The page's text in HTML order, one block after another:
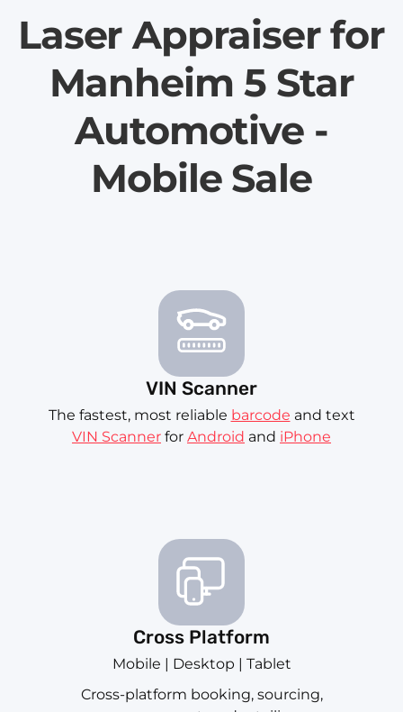
Laser Appraiser for
Manheim 5 Star
Automotive -
Mobile Sale
VIN Scanner
The fastest, most reliable barcode and text
VIN Scanner for Android and iPhone
Cross Platform
Mobile | Desktop | Tablet
Cross-platform booking, sourcing,